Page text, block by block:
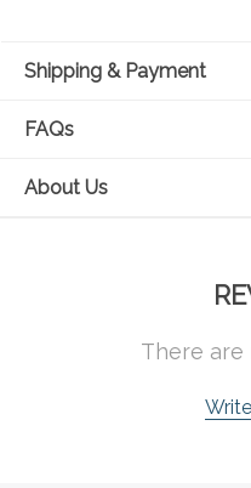
Shipping & Payment
FAQs
About Us
There